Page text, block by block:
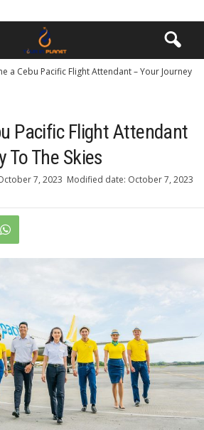
a Cebu Pacific Flight Attendant – Your Journey
Pacific Flight Attendant
To The Skies
7, 2023 Modified date: October 7, 2023